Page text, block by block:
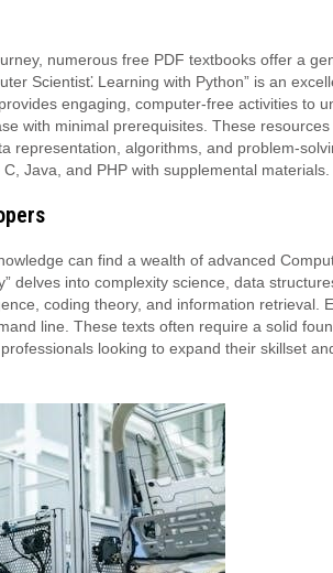
numerous free PDF textbooks offer a
Scientist⁚ Learning with Python” is an
engaging, computer-free activities to
with minimal prerequisites. These
representation, algorithms, and problem-
Java, and PHP with supplemental materials.
can find a wealth of advanced
delves into complexity science, data
coding theory, and information retrieval.
line. These texts often require a solid
looking to expand their skillset